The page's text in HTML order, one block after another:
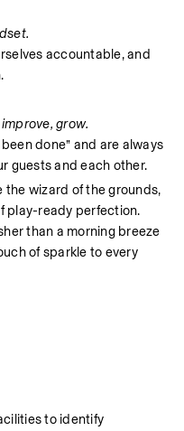
accountable, and
grow.
done” and are always
guests and each other.
the wizard of the grounds,
play-ready perfection.
than a morning breeze
of sparkle to every
to identify